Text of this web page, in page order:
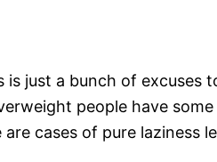
just a bunch of excuses
people have
are cases of pure laziness